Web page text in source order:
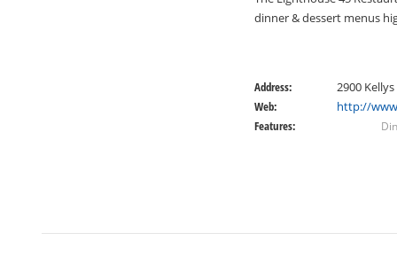
dinner & dessert menus
Address:
2900
Web:
http://
Features: